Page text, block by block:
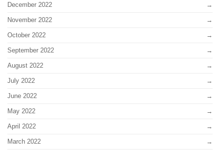
December 2022
November 2022
October 2022
September 2022
August 2022
July 2022
June 2022
May 2022
April 2022
March 2022